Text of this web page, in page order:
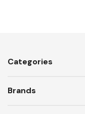
Categories
Brands